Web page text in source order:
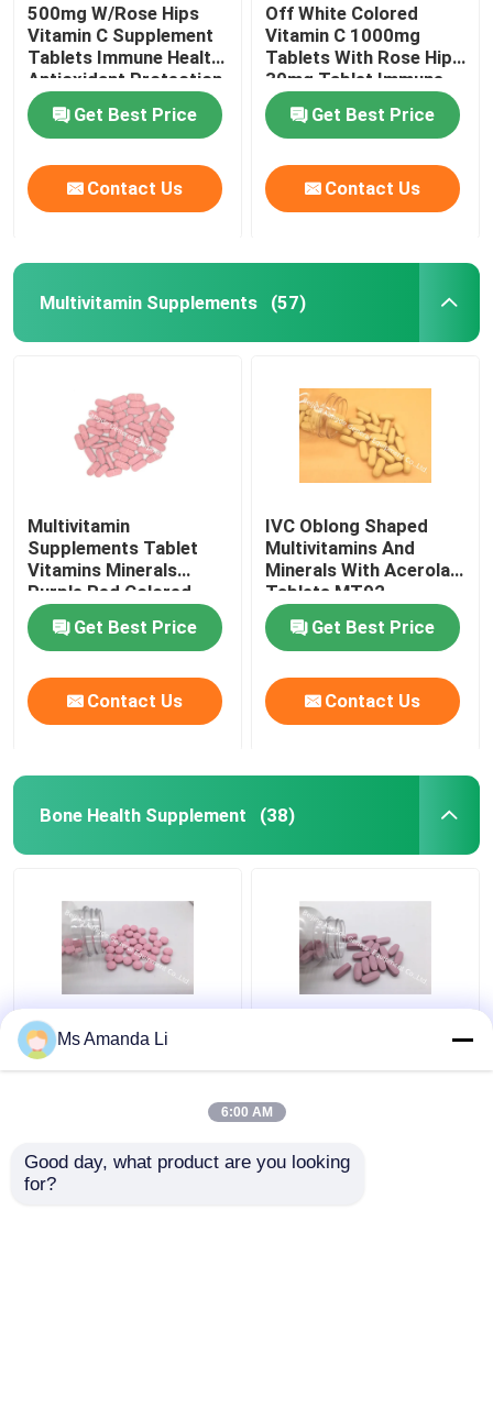
500mg W/Rose Hips
Vitamin C Supplement
Tablets Immune Health
Antioxidant Protection
CTDA
Get Best Price
Contact Us
Off White Colored
Vitamin C 1000mg
Tablets With Rose Hips
30mg Tablet Immune
Health CT1D
Get Best Price
Contact Us
Multivitamin Supplements (57)
Multivitamin
Supplements Tablet
Vitamins Minerals
Purple Red Colored
MT9G
Get Best Price
Contact Us
IVC Oblong Shaped
Multivitamins And
Minerals With Acerola
Tablets MT92
Get Best Price
Contact Us
Bone Health Supplement (38)
Dental Health Sunshine
Bone Vitamins
Bleeding BT7N
Ms Amanda Li
6:00 AM
Good day, what product are you looking
for?